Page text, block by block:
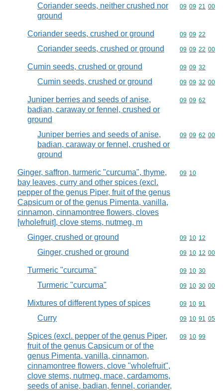
Coriander seeds, neither crushed nor
ground
Commodity
09 09 21 00
Coriander seeds, crushed or ground Commodity
09 09 22
Coriander seeds, crushed or ground Commodity
09 09 22 00
Cumin seeds, crushed or ground Commodity
09 09 32
Cumin seeds, crushed or ground Commodity
09 09 32 00
Juniper berries and seeds of anise,
badian, caraway or fennel, crushed or
ground
Commodity
09 09 62
Juniper berries and seeds of anise,
badian, caraway or fennel, crushed or
ground
Commodity
09 09 62 00
Ginger, saffron, turmeric "curcuma", thyme,
bay leaves, curry and other spices (excl.
pepper of the genus Piper, fruit of the genus
Capsicum or of the genus Pimenta, vanilla,
cinnamon, cinnamontree flowers, cloves
[wholefruit], clove stems, nutmeg, m
Commodity
09 10
Ginger, crushed or ground Commodity
09 10 12
Ginger, crushed or ground Commodity
09 10 12 00
Turmeric "curcuma" Commodity
09 10 30
Turmeric "curcuma" Commodity
09 10 30 00
Mixtures of different types of spices Commodity
09 10 91
Curry Commodity
09 10 91 05
Spices (excl. pepper of the genus Piper,
fruit of the genus Capsicum or of the
genus Pimenta, vanilla, cinnamon,
cinnamontree flowers, clove "wholefruit",
clove stems, nutmeg, mace, cardamoms,
seeds of anise, badian, fennel, coriander,
Commodity
09 10 99